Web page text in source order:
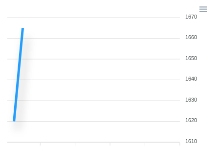
1670
1660
1650
1640
1630
1620
1610